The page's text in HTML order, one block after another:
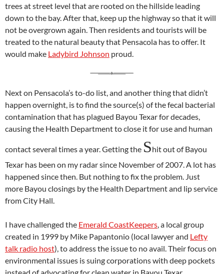
trees at street level that are rooted on the hillside leading
down to the bay. After that, keep up the highway so that it will
not be overgrown again. Then residents and tourists will be
treated to the natural beauty that Pensacola has to offer. It
would make Ladybird Johnson proud.
Next on Pensacola’s to-do list, and another thing that didn’t
happen overnight, is to find the source(s) of the fecal bacterial
contamination that has plagued Bayou Texar for decades,
causing the Health Department to close it for use and human
contact several times a year. Getting the Shit out of Bayou
Texar has been on my radar since November of 2007. A lot has
happened since then. But nothing to fix the problem. Just
more Bayou closings by the Health Department and lip service
from City Hall.
I have challenged the Emerald CoastKeepers, a local group
created in 1999 by Mike Papantonio (local lawyer and Lefty
talk radio host), to address the issue to no avail. Their focus on
environmental issues is suing corporations with deep pockets